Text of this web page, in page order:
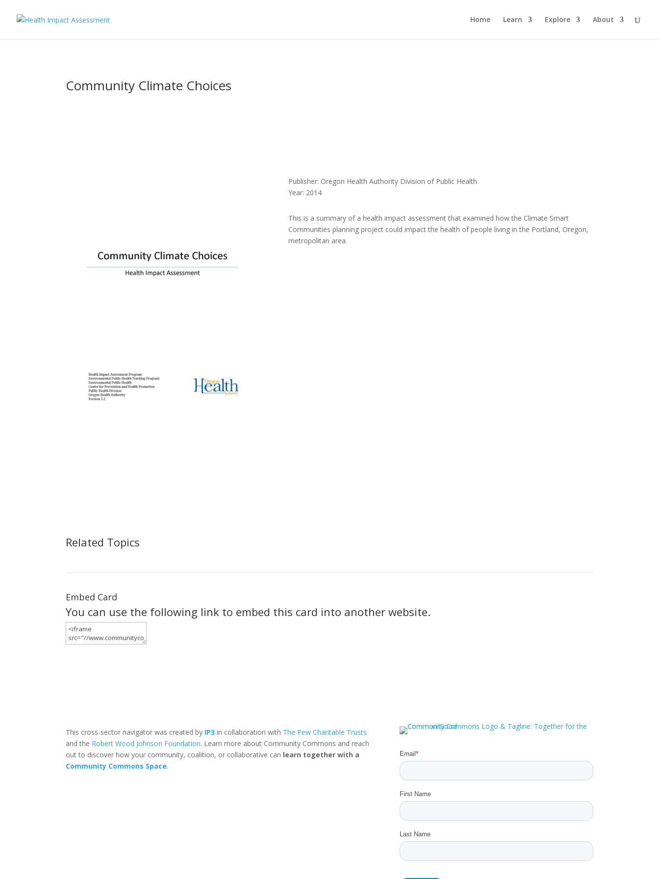
Home Learn Explore About
Community Climate Choices
Publisher: Oregon Health Authority Division of Public Health
Year: 2014
This is a summary of a health impact assessment that examined how the Climate Smart
Communities planning project could impact the health of people living in the Portland, Oregon,
metropolitan area.
Related Topics
Embed Card
You can use the following link to embed this card into another website.
This cross-sector navigator was created by IP3 in collaboration with The Pew Charitable Trusts
and the Robert Wood Johnson Foundation. Learn more about Community Commons and reach
out to discover how your community, coalition, or collaborative can learn together with a
Community Commons Space.